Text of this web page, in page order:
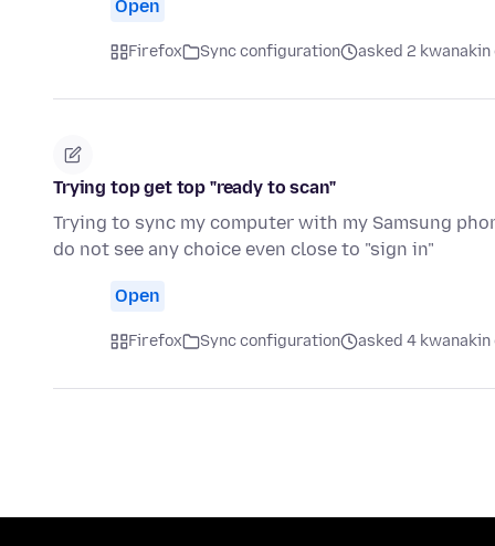
Open
Firefox Sync configuration asked 2 kwanakin
Trying top get top "ready to scan"
Trying to sync my computer with my Samsung
do not see any choice even close to "sign in"
Open
Firefox Sync configuration asked 4 kwanakin